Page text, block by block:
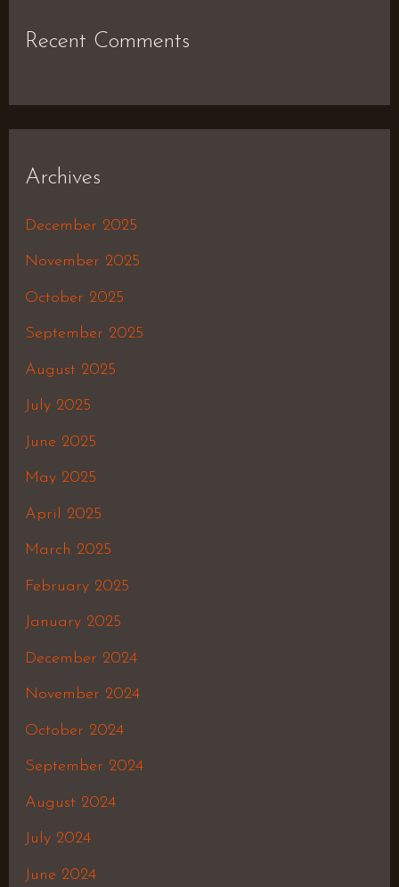
Recent Comments
Archives
December 2025
November 2025
October 2025
September 2025
August 2025
July 2025
June 2025
May 2025
April 2025
March 2025
February 2025
January 2025
December 2024
November 2024
October 2024
September 2024
August 2024
July 2024
June 2024